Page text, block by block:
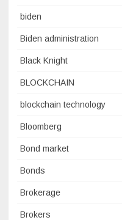
biden
Biden administration
Black Knight
BLOCKCHAIN
blockchain technology
Bloomberg
Bond market
Bonds
Brokerage
Brokers